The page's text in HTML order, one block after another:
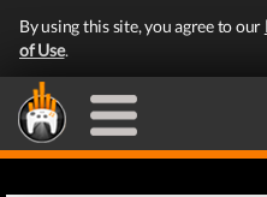
By using this site, you agree to our
of Use.